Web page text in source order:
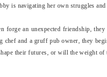
is navigating her own struggles
forge an unexpected friendship,
chef and a gruff pub owner, they
their futures, or will the weight of